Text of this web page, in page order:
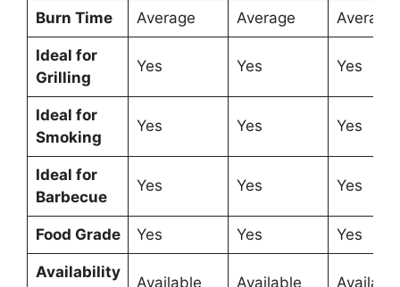
Burn Time Average Average Average
Ideal for
Grilling
Yes Yes Yes
Ideal for
Smoking
Yes Yes Yes
Ideal for
Barbecue
Yes Yes Yes
Food Grade Yes Yes Yes
Availability
Available Available